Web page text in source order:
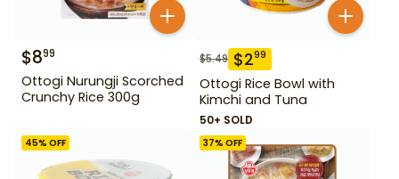
$899
Ottogi Nurungji Scorched
Crunchy Rice 300g
$5.49 $299
Ottogi Rice Bowl with
Kimchi and Tuna
50+ SOLD
45% OFF 37% OFF